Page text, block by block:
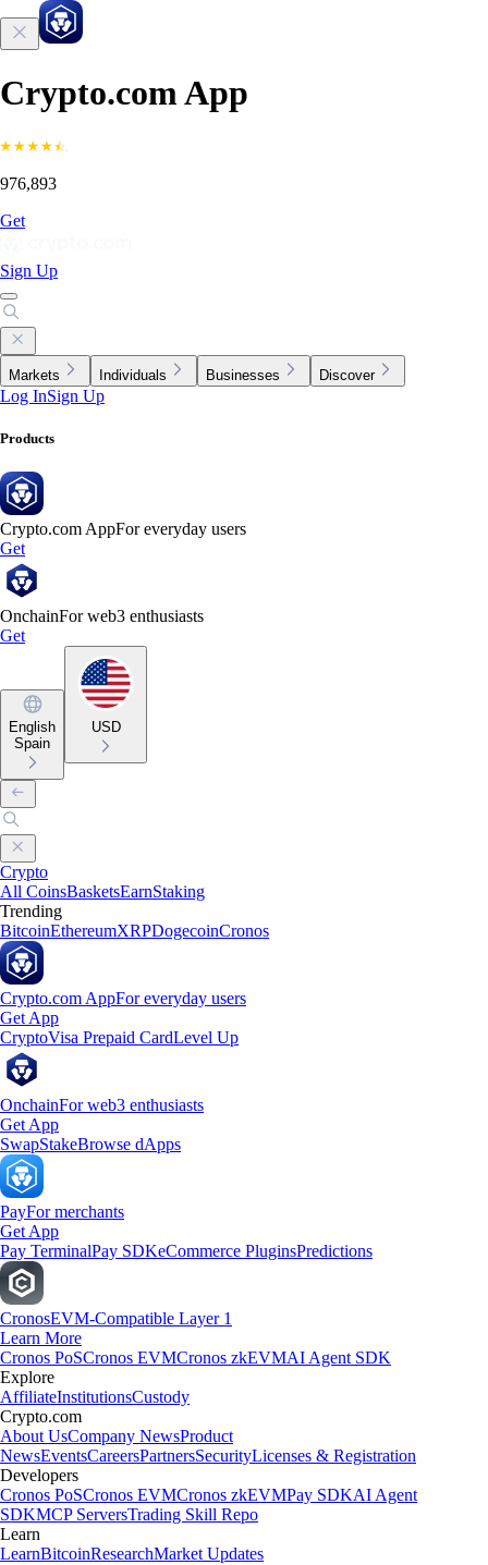
Crypto.com App
976,893
Get
Sign Up
Markets Individuals Businesses Discover
Log InSign Up
Products
Crypto.com AppFor everyday users
Get
OnchainFor web3 enthusiasts
Get
English
Spain
USD
Crypto
All CoinsBasketsEarnStaking
Trending
BitcoinEthereumXRPDogecoinCronos
Crypto.com AppFor everyday users
Get App
CryptoVisa Prepaid CardLevel Up
OnchainFor web3 enthusiasts
Get App
SwapStakeBrowse dApps
PayFor merchants
Get App
Pay TerminalPay SDKeCommerce PluginsPredictions
CronosEVM-Compatible Layer 1
Learn More
Cronos PoSCronos EVMCronos zkEVMAI Agent SDK
Explore
AffiliateInstitutionsCustody
Crypto.com
About UsCompany NewsProduct
NewsEventsCareersPartnersSecurityLicenses & Registration
Developers
Cronos PoSCronos EVMCronos zkEVMPay SDKAI Agent
SDKMCP ServersTrading Skill Repo
Learn
LearnBitcoinResearchMarket Updates